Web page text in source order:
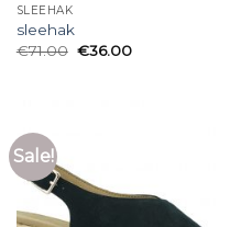
SLEEHAK
sleehak
€71.00 €36.00
Sale!